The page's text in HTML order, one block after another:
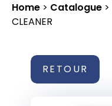
Home > Catalogue >
CLEANER
RETOUR